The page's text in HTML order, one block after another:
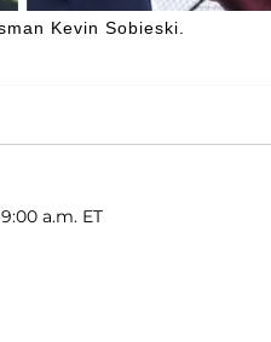
Kevin Sobieski.
a.m. ET